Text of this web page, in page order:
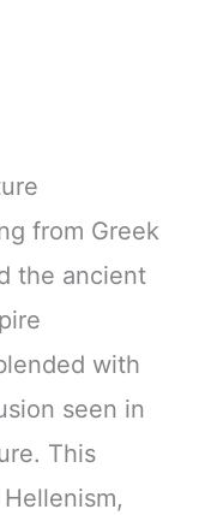
from Greek
the ancient
with
seen in
This